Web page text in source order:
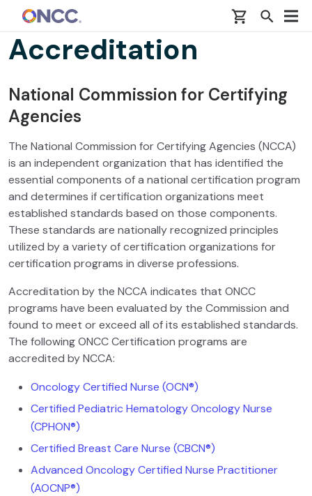
Skip to main content
Accreditation
National Commission for Certifying
Agencies
The National Commission for Certifying Agencies (NCCA)
is an independent organization that has identified the
essential components of a national certification program
and determines if certification organizations meet
established standards based on those components.
These standards are nationally recognized principles
utilized by a variety of certification organizations for
certification programs in diverse professions.
Accreditation by the NCCA indicates that ONCC
programs have been evaluated by the Commission and
found to meet or exceed all of its established standards.
The following ONCC Certification programs are
accredited by NCCA:
Oncology Certified Nurse (OCN®)
Certified Pediatric Hematology Oncology Nurse
(CPHON®)
Certified Breast Care Nurse (CBCN®)
Advanced Oncology Certified Nurse Practitioner
(AOCNP®)